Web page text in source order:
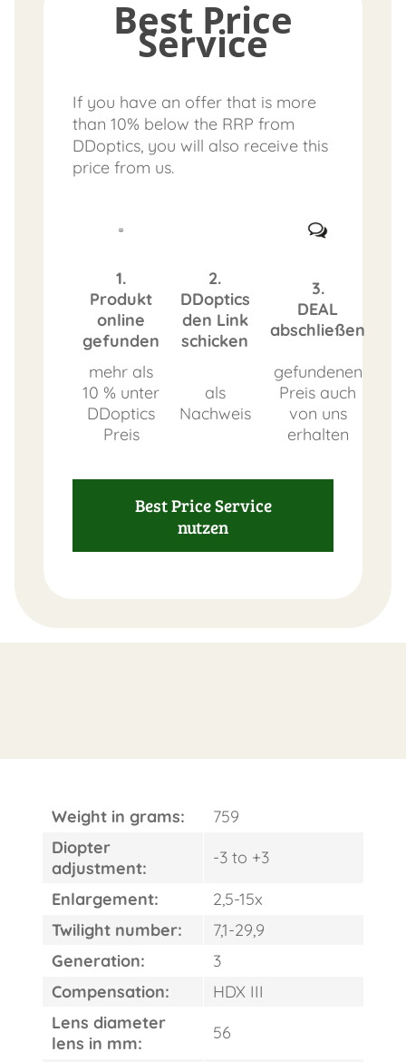
Best Price
Service
If you have an offer that is more
than 10% below the RRP from
DDoptics, you will also receive this
price from us.
1.
Produkt
online
gefunden
2.
DDoptics
den Link
schicken
3.
DEAL
abschließen
mehr als
10 % unter
DDoptics
Preis
als
Nachweis
gefundenen
Preis auch
von uns
erhalten
Best Price Service
nutzen
Weight in grams:
759
Diopter
adjustment:
-3 to +3
Enlargement:
2,5-15x
Twilight number:
7,1-29,9
Generation:
3
Compensation:
HDX III
Lens diameter
lens in mm:
56